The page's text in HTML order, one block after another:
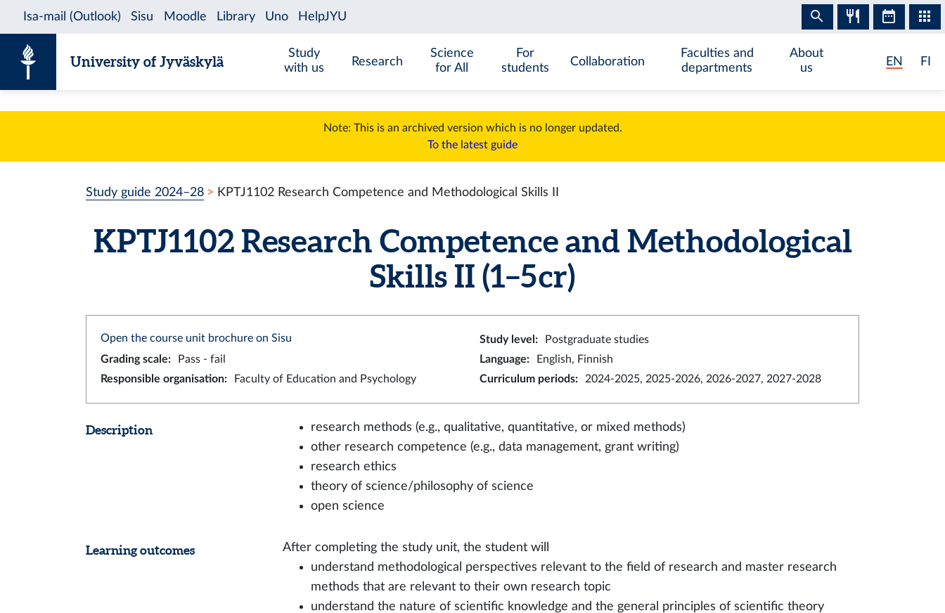
University of Jyväskylä
Study
with us
Research
Science
for All
For
students
Collaboration
Faculties and
departments
About
us
EN FI
Note: This is an archived version which is no longer updated.
To the latest guide
Study guide 2024–28 KPTJ1102 Research Competence and Methodological Skills II
KPTJ1102 Research Competence and Methodological
Skills II (1–5 cr)
Open the course unit brochure on Sisu Study level :
Postgraduate studies
Grading scale: Pass - fail Language:
English, Finnish
Responsible organisation: Faculty of Education and Psychology Curriculum periods: 2024-2025, 2025-2026, 2026-2027, 2027-2028
Description
research methods (e.g., qualitative, quantitative, or mixed methods)
other research competence (e.g., data management, grant writing)
research ethics
theory of science/philosophy of science
open science
Learning outcomes
After completing the study unit, the student will
understand methodological perspectives relevant to the field of research and master research
methods that are relevant to their own research topic
understand the nature of scientific knowledge and the general principles of scientific theory